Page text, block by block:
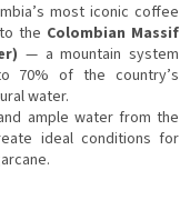
most iconic coffee
the Colombian Massif
— a mountain system
70% of the country’s
water.
ample water from the
ideal conditions for